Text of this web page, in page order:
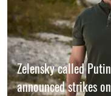
Zelensky called
announced strikes